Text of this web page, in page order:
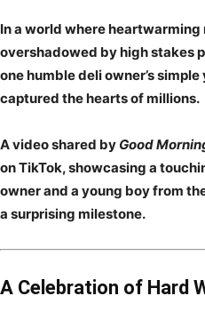
In a world where
overshadowed by high stakes
one humble deli owner’s
captured the hearts of millions.
A video shared by Good
on TikTok, showcasing a
owner and a young boy from
a surprising milestone.
A Celebration of Hard